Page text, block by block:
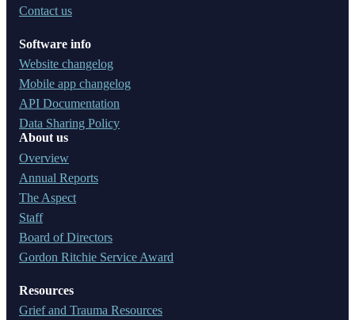
Contact us
Software info
Website changelog
Mobile app changelog
API Documentation
Data Sharing Policy
About us
Overview
Annual Reports
The Aspect
Staff
Board of Directors
Gordon Ritchie Service Award
Resources
Grief and Trauma Resources